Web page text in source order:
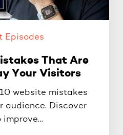
Your
Visitors
Episodes
That Are
Your Visitors
website mistakes
audience. Discover
improve…